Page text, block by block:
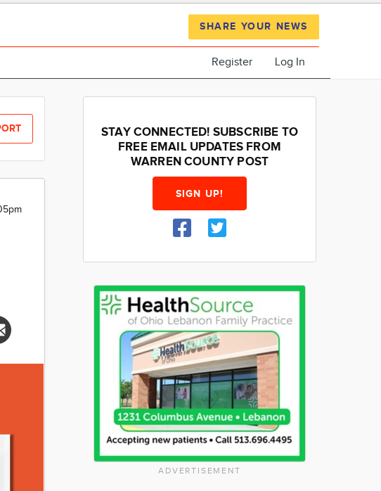
SHARE YOUR NEWS
Register Log In
STAY CONNECTED! SUBSCRIBE TO
FREE EMAIL UPDATES FROM
WARREN COUNTY POST
SIGN UP!
ADVERTISEMENT